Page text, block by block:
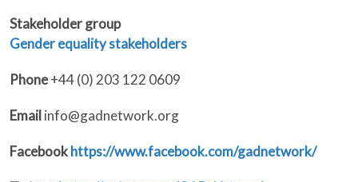
Stakeholder group
Gender equality stakeholders
Phone+44 (0) 203 122 0609
Email info@gadnetwork.org
Facebookhttps://www.facebook.com/gadnetwork/